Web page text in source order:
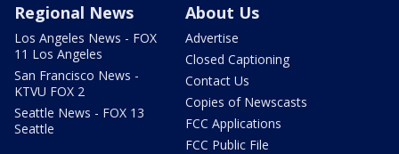
Regional News
Los Angeles News - FOX
11 Los Angeles
San Francisco News -
KTVU FOX 2
Seattle News - FOX 13
Seattle
About Us
Advertise
Closed Captioning
Contact Us
Copies of Newscasts
FCC Applications
FCC Public File